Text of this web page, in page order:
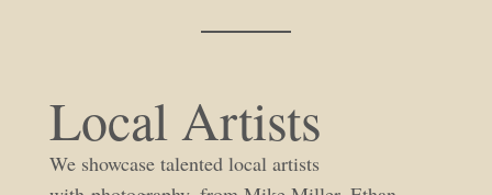
Local Artists
We showcase talented local artists